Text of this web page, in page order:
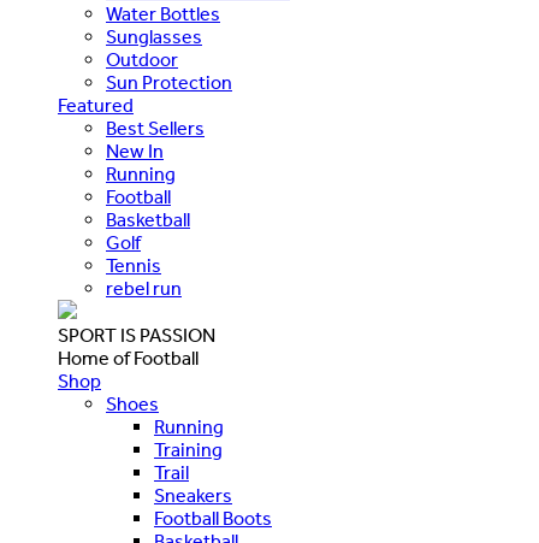
Water Bottles
Sunglasses
Outdoor
Sun Protection
Featured
Best Sellers
New In
Running
Football
Basketball
Golf
Tennis
rebel run
SPORT IS PASSION
Home of Football
Shop
Shoes
Running
Training
Trail
Sneakers
Football Boots